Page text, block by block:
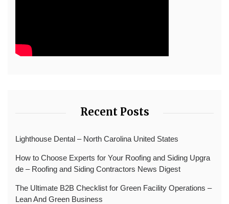
Recent Posts
Lighthouse Dental – North Carolina United States
How to Choose Experts for Your Roofing and Siding Upgra
de – Roofing and Siding Contractors News Digest
The Ultimate B2B Checklist for Green Facility Operations –
Lean And Green Business